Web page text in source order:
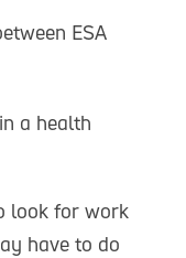
ESA
a health
look for work
have to do